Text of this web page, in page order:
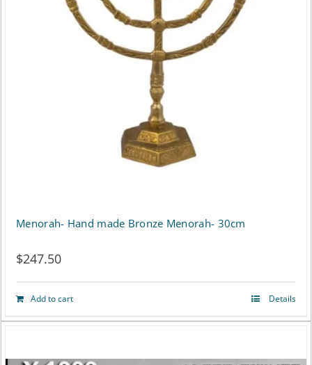
Menorah- Hand made Bronze Menorah- 30cm
$247.50
Add to cart Details